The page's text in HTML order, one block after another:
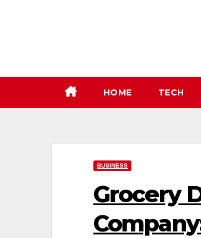
HOME TECH
BUSINESS
Grocery